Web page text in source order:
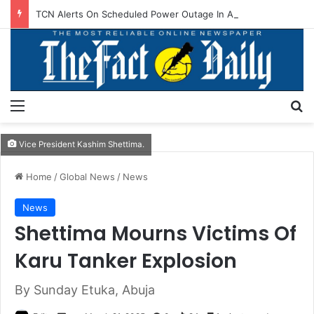
Vice President Kashim Shettima.
Home /Global News / News
News
Shettima Mourns Victims Of
Karu Tanker Explosion
By Sunday Etuka, Abuja